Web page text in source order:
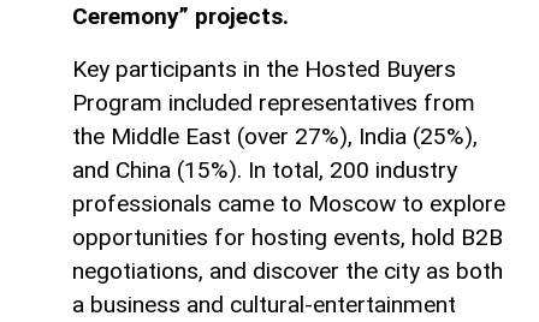
Ceremony” projects.
Key participants in the Hosted Buyers
Program included representatives from
the Middle East (over 27%), India (25%),
and China (15%). In total, 200 industry
professionals came to Moscow to explore
opportunities for hosting events, hold B2B
negotiations, and discover the city as both
a business and cultural-entertainment